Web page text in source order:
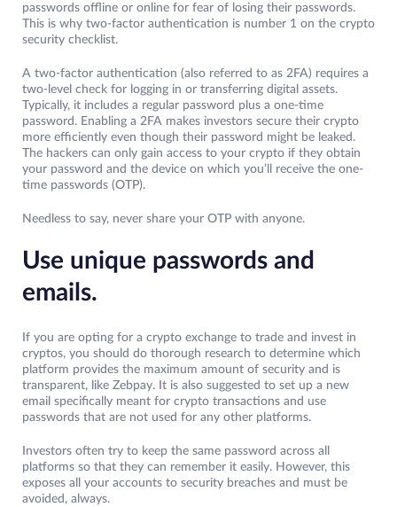
passwords offline or online for fear of losing their passwords.
This is why two-factor authentication is number 1 on the crypto
security checklist.
A two-factor authentication (also referred to as 2FA) requires a
two-level check for logging in or transferring digital assets.
Typically, it includes a regular password plus a one-time
password. Enabling a 2FA makes investors secure their crypto
more efficiently even though their password might be leaked.
The hackers can only gain access to your crypto if they obtain
your password and the device on which you’ll receive the one-
time passwords (OTP).
Needless to say, never share your OTP with anyone.
Use unique passwords and
emails.
If you are opting for a crypto exchange to trade and invest in
cryptos, you should do thorough research to determine which
platform provides the maximum amount of security and is
transparent, like Zebpay. It is also suggested to set up a new
email specifically meant for crypto transactions and use
passwords that are not used for any other platforms.
Investors often try to keep the same password across all
platforms so that they can remember it easily. However, this
exposes all your accounts to security breaches and must be
avoided, always.